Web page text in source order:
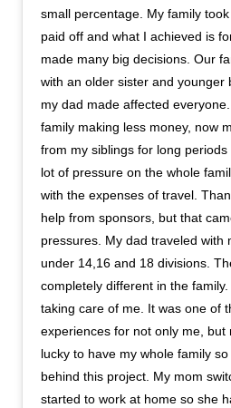
small percentage. My family
paid off and what I achieved is
made many big decisions. Our
with an older sister and younger
my dad made affected
family making less money, now
from my siblings for long
lot of pressure on the whole
with the expenses of travel.
help from sponsors, but that
pressures. My dad traveled with
under 14,16 and 18 divisions.
completely different in the
taking care of me. It was one of
experiences for not only me, but
lucky to have my whole family
behind this project. My mom
started to work at home so she